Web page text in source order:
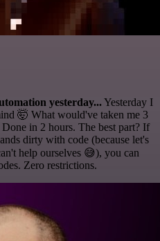
yesterday...Yesterday I
🤯 What would've taken me 3
in 2 hours. The best part? If
dirty with code (because let's
help ourselves 😅), you can
Zero restrictions.